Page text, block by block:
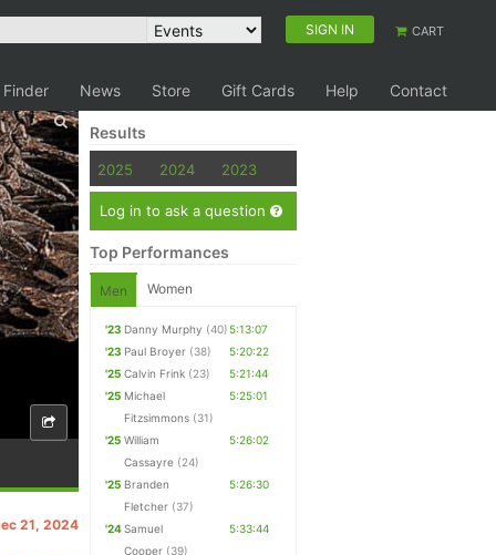
SIGN IN CART
Finder News Store Gift Cards Help Contact
21, 2024
Results
2025 2024 2023
Log in to ask a question
Top Performances
Men Women
'23 Danny Murphy (40)5:13:07
'23 Paul Broyer (38)
5:20:22
'25 Calvin Frink (23)
5:21:44
'25 Michael
Fitzsimmons (31)
5:25:01
'25 William
Cassayre (24)
5:26:02
'25 Branden
Fletcher (37)
5:26:30
'24Samuel
Cooper (39)
5:33:44